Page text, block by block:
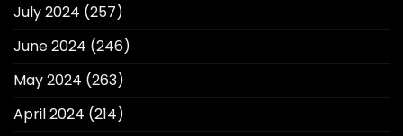
July 2024 (257)
June 2024 (246)
May 2024 (263)
April 2024 (214)